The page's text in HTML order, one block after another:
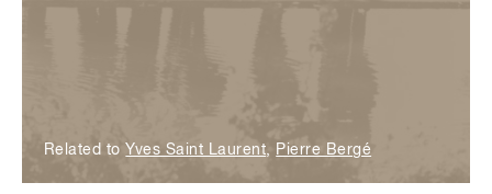
Related to Yves Saint Laurent, Pierre Bergé